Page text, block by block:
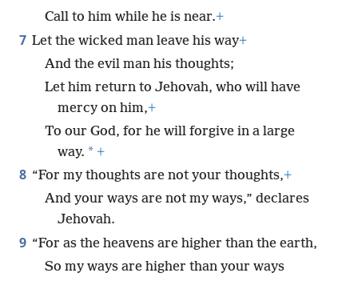
Call to him while he is near.+
7 Let the wicked man leave his way+
And the evil man his thoughts;
Let him return to Jehovah, who will have
mercy on him,+
To our God, for he will forgive in a large
way. * +
8 “For my thoughts are not your thoughts,+
And your ways are not my ways,” declares
Jehovah.
9 “For as the heavens are higher than the earth,
So my ways are higher than your ways